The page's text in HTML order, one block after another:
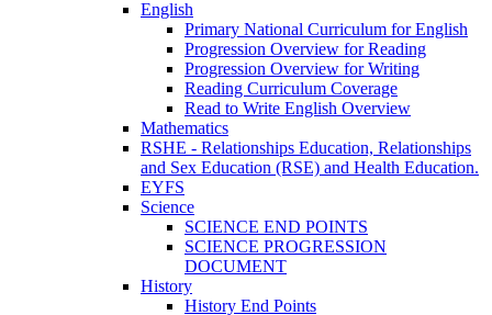
English
Primary National Curriculum for English
Progression Overview for Reading
Progression Overview for Writing
Reading Curriculum Coverage
Read to Write English Overview
Mathematics
RSHE - Relationships Education, Relationships
and Sex Education (RSE) and Health Education.
EYFS
Science
SCIENCE END POINTS
SCIENCE PROGRESSION
DOCUMENT
History
History End Points